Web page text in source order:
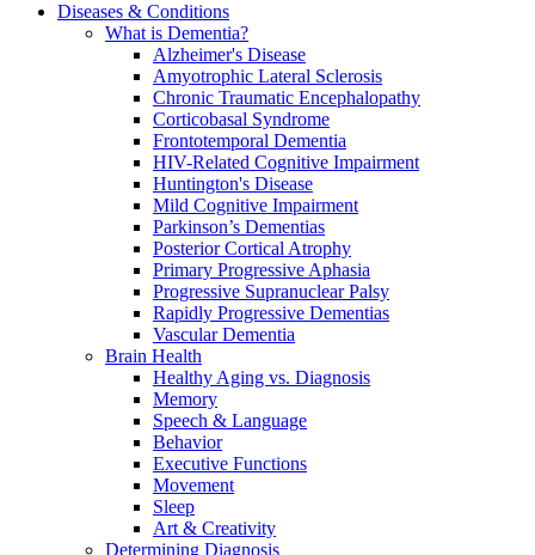
Diseases & Conditions
What is Dementia?
Alzheimer's Disease
Amyotrophic Lateral Sclerosis
Chronic Traumatic Encephalopathy
Corticobasal Syndrome
Frontotemporal Dementia
HIV-Related Cognitive Impairment
Huntington's Disease
Mild Cognitive Impairment
Parkinson’s Dementias
Posterior Cortical Atrophy
Primary Progressive Aphasia
Progressive Supranuclear Palsy
Rapidly Progressive Dementias
Vascular Dementia
Brain Health
Healthy Aging vs. Diagnosis
Memory
Speech & Language
Behavior
Executive Functions
Movement
Sleep
Art & Creativity
Determining Diagnosis